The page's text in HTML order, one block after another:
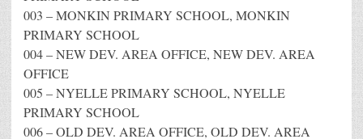
003 – MONKIN PRIMARY SCHOOL, MONKIN
PRIMARY SCHOOL
004 – NEW DEV. AREA OFFICE, NEW DEV. AREA
OFFICE
005 – NYELLE PRIMARY SCHOOL, NYELLE
PRIMARY SCHOOL
006 – OLD DEV. AREA OFFICE, OLD DEV. AREA